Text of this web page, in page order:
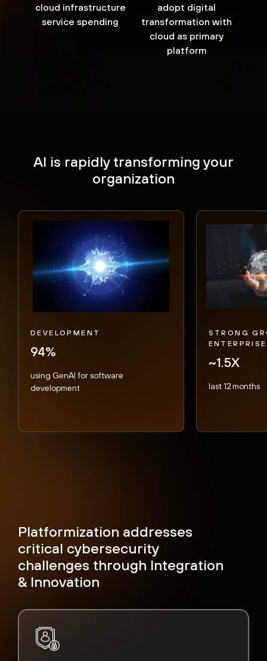
cloud infrastructure
service spending
adopt digital
transformation with
cloud as primary
platform
AI is rapidly transforming your
organization
DEVELOPMENT
94%
using GenAI for software
development
STRONG
~1.5X
last 12 months
Platformization addresses
critical cybersecurity
challenges through Integration
& Innovation